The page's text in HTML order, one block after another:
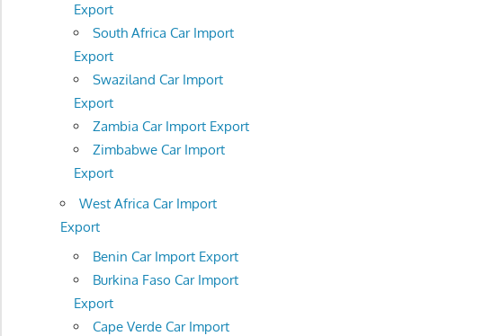
Export
South Africa Car Import
Export
Swaziland Car Import
Export
Zambia Car Import Export
Zimbabwe Car Import
Export
West Africa Car Import
Export
Benin Car Import Export
Burkina Faso Car Import
Export
Cape Verde Car Import